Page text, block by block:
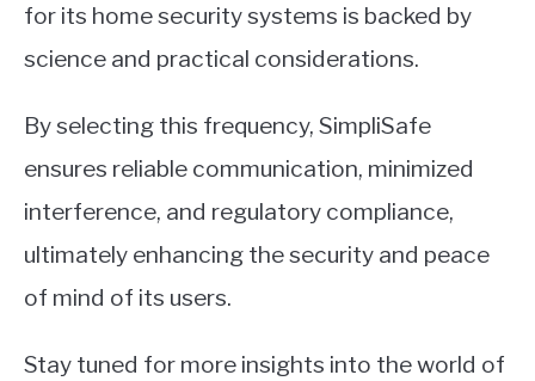
for its home security systems is backed by
science and practical considerations.
By selecting this frequency, SimpliSafe
ensures reliable communication, minimized
interference, and regulatory compliance,
ultimately enhancing the security and peace
of mind of its users.
Stay tuned for more insights into the world of